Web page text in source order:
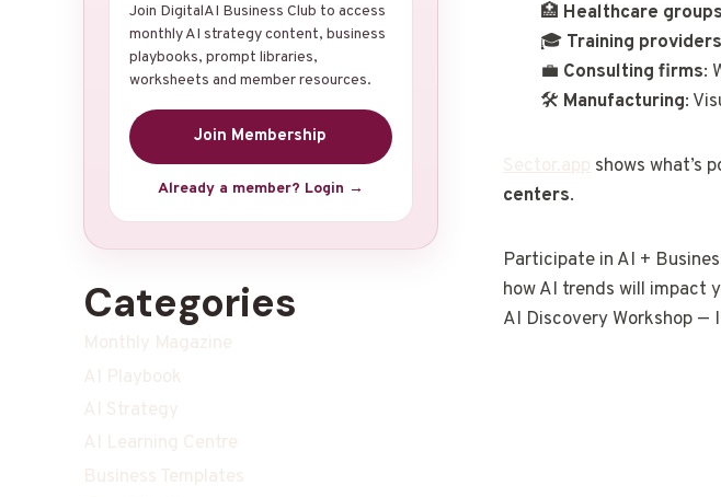
🏥 Healthcare groups
🎓 Training providers
💼 Consulting firms:
🛠️ Manufacturing:
Sector.app shows what’s
centers.
Participate in AI +
how AI trends will impact
AI Discovery Workshop —
Join DigitalAI Business Club to access
monthly AI strategy content, business
playbooks, prompt libraries,
worksheets and member resources.
Join Membership
Already a member? Login →
Categories
Monthly Magazine
AI Playbook
AI Strategy
AI Learning Centre
Business Templates